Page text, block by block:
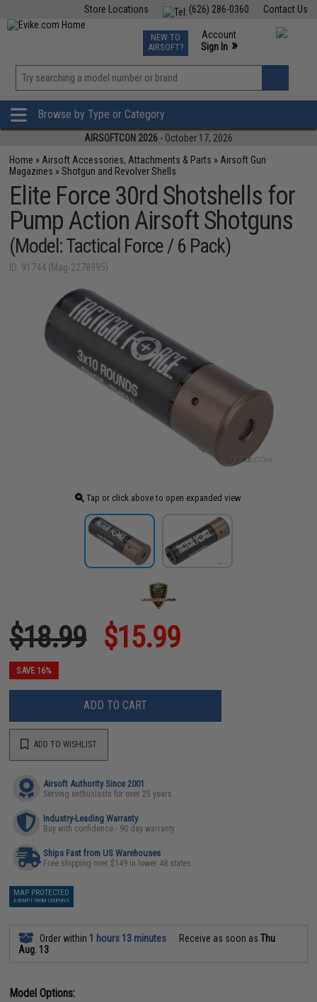
Contact Us
(626) 286-0360
Store Locations
TCG Events
Phone Support M-F 7am-5pm PST
NEW TO
AIRSOFT?
Account
Sign In »
»
Browse by Type or Category
AIRSOFTCON 2026 - October 17, 2026
Home » Airsoft Accessories, Attachments & Parts » Airsoft Gun
Magazines »Shotgun and Revolver Shells
Elite Force 30rd Shotshells for
Pump Action Airsoft Shotguns
(Model: Tactical Force / 6 Pack)
ID: 91744 (Mag-2278995)
Tap or click above to open expanded view
$18.99 $15.99
SAVE 16%
ADD TO CART
ADD TO WISHLIST
Airsoft Authority Since 2001
Serving enthusiasts for over 25 years
Industry-Leading Warranty
Buy with confidence - 90 day warranty
Ships Fast from US Warehouses
Free shipping over $149 in lower 48 states
MAP PROTECTED
EXEMPT FROM COUPONS
Order within 1 hours 13 minutes Receive as soon asThu
Aug. 13
Model Options: